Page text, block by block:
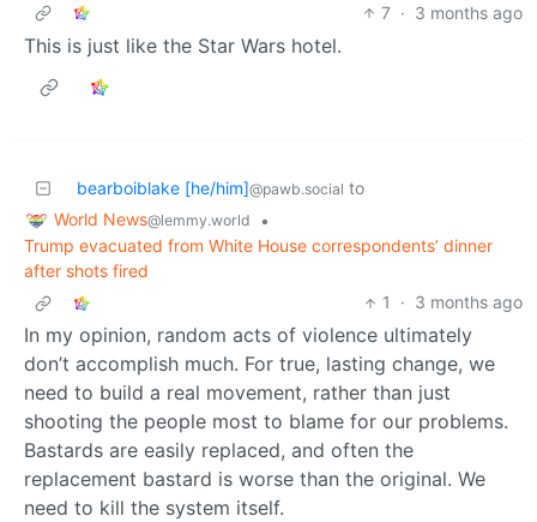
7 · 3 months ago
This is just like the Star Wars hotel.
bearboiblake [he/him]@pawb.social to
World News@lemmy.world
•
Trump evacuated from White House correspondents’ dinner
after shots fired
1
· 3 months ago
In my opinion, random acts of violence ultimately
don’t accomplish much. For true, lasting change, we
need to build a real movement, rather than just
shooting the people most to blame for our problems.
Bastards are easily replaced, and often the
replacement bastard is worse than the original. We
need to kill the system itself.